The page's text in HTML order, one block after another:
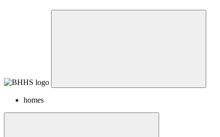
homes